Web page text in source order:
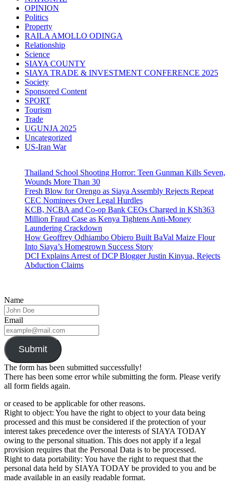
OPINION
Politics
Property
RAILA AMOLLO ODINGA
Relationship
Science
SIAYA COUNTY
SIAYA TRADE & INVESTMENT CONFERENCE 2025
Society
Sponsored Content
SPORT
Tourism
Trade
UGUNJA 2025
Uncategorized
US-Iran War
Thailand School Shooting Horror: Teen Gunman Kills Seven,
Wounds More Than 30
Fresh Blow for Orengo as Siaya Assembly Rejects Repeat
CEC Nominees Over Legal Hurdles
KCB, NCBA and Co-op Bank CEOs Charged in KSh363
Million Fraud Case as Kenya Tightens Anti-Money
Laundering Crackdown
How Geoffrey Odhiambo Obiero Built BaVal Maize Flour
Into Siaya’s Homegrown Success Story
DCI Explains Arrest of DCP Blogger Justin Kinyua, Rejects
Abduction Claims
Name
Email
Submit
The form has been submitted successfully!
There has been some error while submitting the form. Please verify
all form fields again.
or ceased to be applicable for other reasons.
Right to object: You have the right to object to your data being
processed and this must be considered if the protection of your
interest takes precedence over the interests of SIAYA TODAY
owing to the personal situation. This does not apply if a legal
provision requires that the Personal Data is to be processed.
Right to data portability: You have the right to request that the
personal data held by SIAYA TODAY be provided to you and be
made available in an easily readable format.